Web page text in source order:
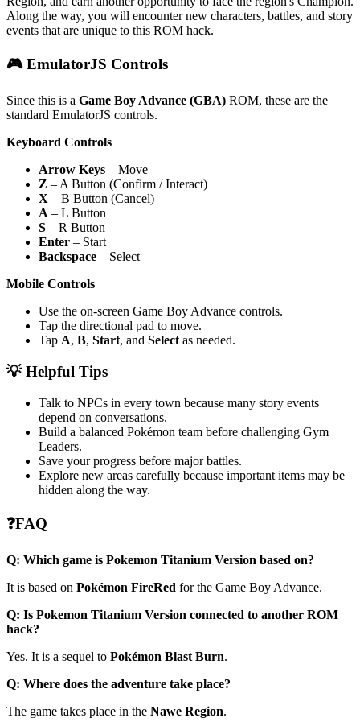
Along the way, you will encounter new characters, battles, and story
events that are unique to this ROM hack.
🎮 EmulatorJS Controls
Since this is a Game Boy Advance (GBA) ROM, these are the
standard EmulatorJS controls.
Keyboard Controls
Arrow Keys – Move
Z – A Button (Confirm / Interact)
X – B Button (Cancel)
A – L Button
S – R Button
Enter – Start
Backspace – Select
Mobile Controls
Use the on-screen Game Boy Advance controls.
Tap the directional pad to move.
Tap A, B, Start, and Select as needed.
💡 Helpful Tips
Talk to NPCs in every town because many story events
depend on conversations.
Build a balanced Pokémon team before challenging Gym
Leaders.
Save your progress before major battles.
Explore new areas carefully because important items may be
hidden along the way.
❓FAQ
Q: Which game is Pokemon Titanium Version based on?
It is based on Pokémon FireRed for the Game Boy Advance.
Q: Is Pokemon Titanium Version connected to another ROM
hack?
Yes. It is a sequel to Pokémon Blast Burn.
Q: Where does the adventure take place?
The game takes place in the Nawe Region.